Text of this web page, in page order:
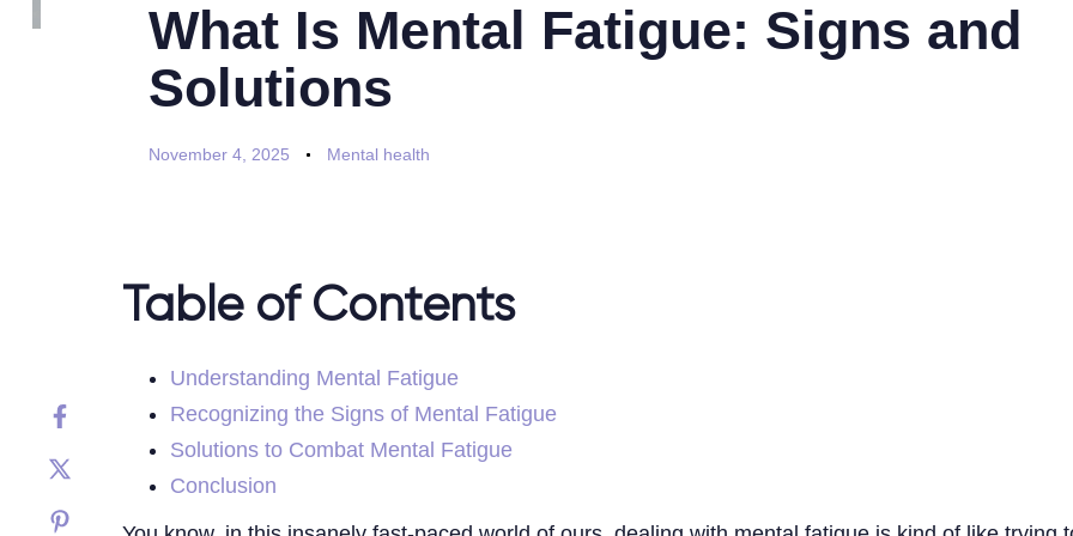
What Is Mental Fatigue: Signs and
Solutions
November 4, 2025 Mental health
Table of Contents
Understanding Mental Fatigue
Recognizing the Signs of Mental Fatigue
Solutions to Combat Mental Fatigue
Conclusion